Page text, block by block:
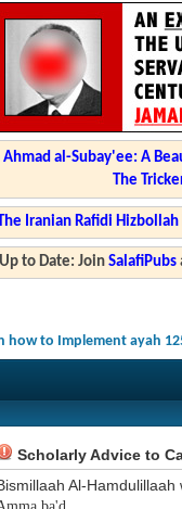
Ahmad al-Subay'ee: A
The
The Iranian Rafidi
to Date: Join SalafiPubs
how to Implement ayah
Scholarly Advice to
Al-